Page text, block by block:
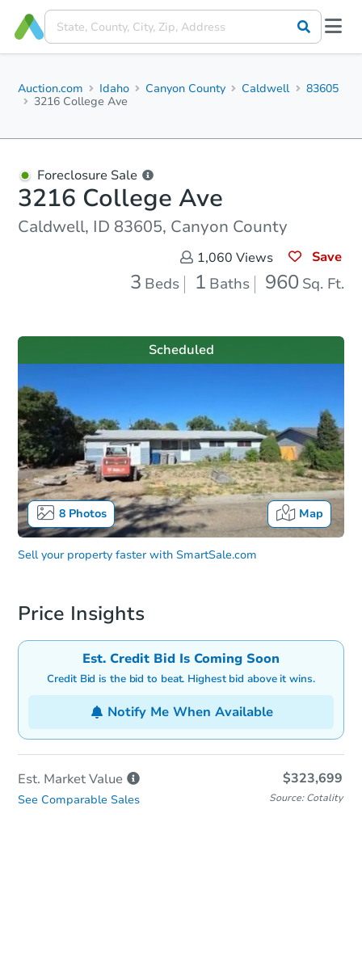
Auction.com Idaho Canyon County Caldwell
83605
3216 College Ave
Foreclosure Sale
3216 College Ave
Caldwell, ID 83605, Canyon County
1,060 Views Save
3 Beds 1 Baths 960 Sq. Ft.
8Photos Map
Scheduled
Sell your property faster with SmartSale.com
Price Insights
Est. Credit Bid Is Coming Soon
Credit Bid is the bid to beat. Highest bid above it wins.
Notify Me When Available
Est. MarketValue $323,699
See Comparable Sales Source: Cotality